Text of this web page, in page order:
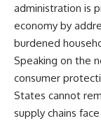
administration is
economy by
burdened
Speaking on the
consumer
States cannot
supply chains